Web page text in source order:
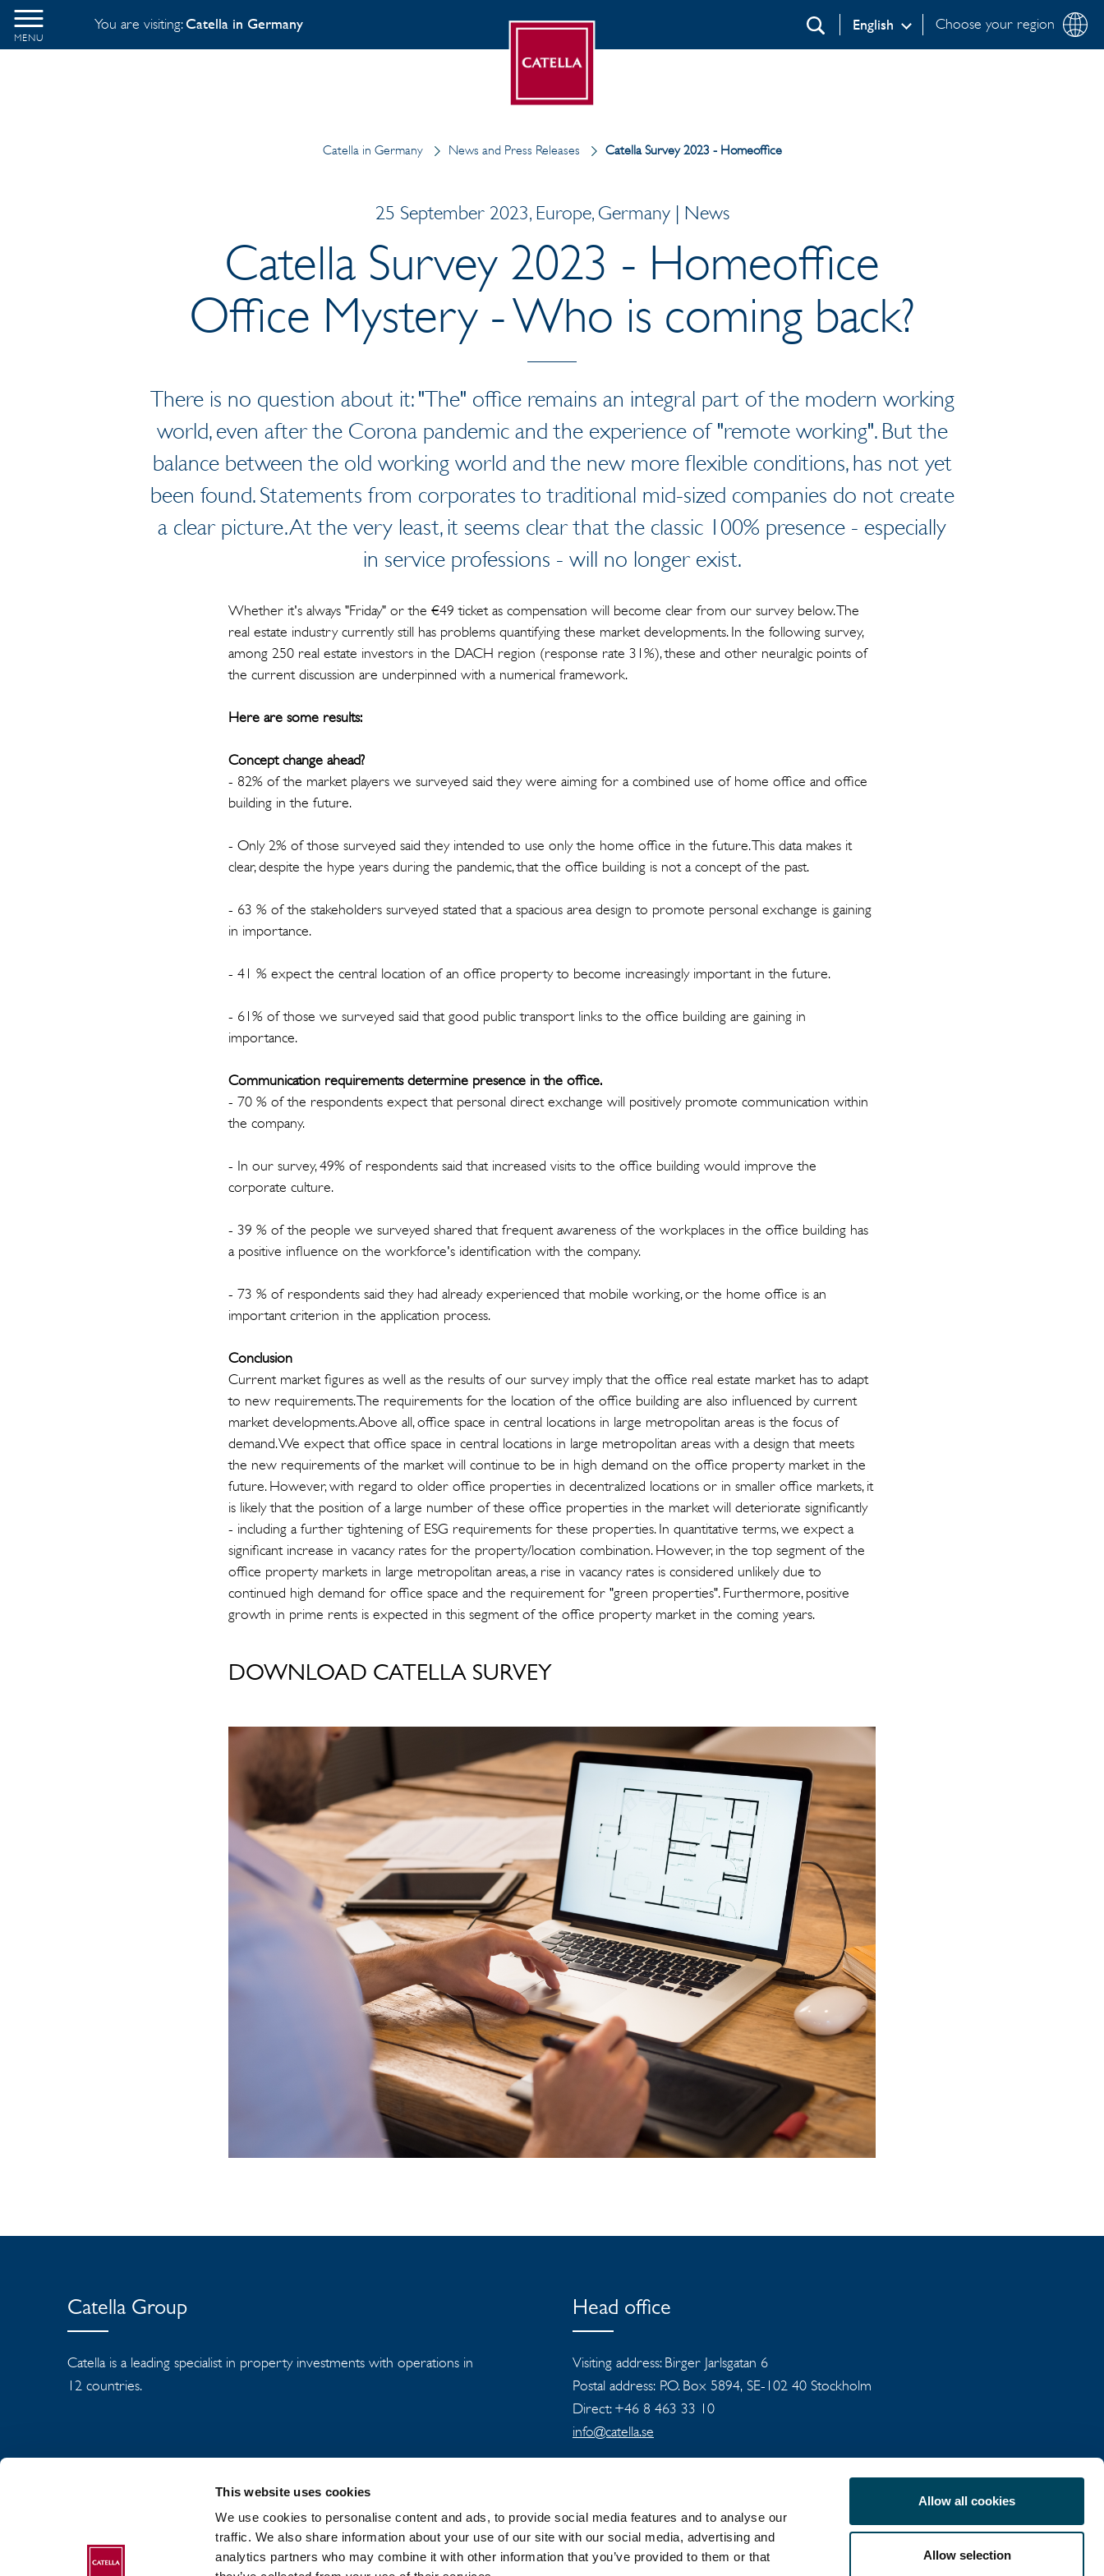
This website uses cookies
We use cookies to personalise content and ads, to provide social media features and to analyse our
traffic. We also share information about your use of our site with our social media, advertising and
analytics partners who may combine it with other information that you’ve provided to them or that
Allow all cookies
Allow selection
MENU
You are visiting:Catella in Germany Choose your region
English
Search
Catella in Germany News and Press Releases Catella Survey 2023 - Homeoffice
25 September 2023, Europe, Germany | News
Catella Survey 2023 - Homeoffice
Office Mystery - Who is coming back?
There is no question about it: "The" office remains an integral part of the modern working
world, even after the Corona pandemic and the experience of "remote working". But the
balance between the old working world and the new more flexible conditions, has not yet
been found. Statements from corporates to traditional mid-sized companies do not create
a clear picture. At the very least, it seems clear that the classic 100% presence - especially
in service professions - will no longer exist.
Whether it's always "Friday" or the €49 ticket as compensation will become clear from our survey below. The
real estate industry currently still has problems quantifying these market developments. In the following survey,
among 250 real estate investors in the DACH region (response rate 31%), these and other neuralgic points of
the current discussion are underpinned with a numerical framework.
Here are some results:
Concept change ahead?
- 82% of the market players we surveyed said they were aiming for a combined use of home office and office
building in the future.
- Only 2% of those surveyed said they intended to use only the home office in the future. This data makes it
clear, despite the hype years during the pandemic, that the office building is not a concept of the past.
- 63 % of the stakeholders surveyed stated that a spacious area design to promote personal exchange is gaining
in importance.
- 41 % expect the central location of an office property to become increasingly important in the future.
- 61% of those we surveyed said that good public transport links to the office building are gaining in
importance.
Communication requirements determine presence in the office.
- 70 % of the respondents expect that personal direct exchange will positively promote communication within
the company.
- In our survey, 49% of respondents said that increased visits to the office building would improve the
corporate culture.
- 39 % of the people we surveyed shared that frequent awareness of the workplaces in the office building has
a positive influence on the workforce's identification with the company.
- 73 % of respondents said they had already experienced that mobile working, or the home office is an
important criterion in the application process.
Conclusion
Current market figures as well as the results of our survey imply that the office real estate market has to adapt
to new requirements. The requirements for the location of the office building are also influenced by current
market developments. Above all, office space in central locations in large metropolitan areas is the focus of
demand. We expect that office space in central locations in large metropolitan areas with a design that meets
the new requirements of the market will continue to be in high demand on the office property market in the
future. However, with regard to older office properties in decentralized locations or in smaller office markets, it
is likely that the position of a large number of these office properties in the market will deteriorate significantly
- including a further tightening of ESG requirements for these properties. In quantitative terms, we expect a
significant increase in vacancy rates for the property/location combination. However, in the top segment of the
office property markets in large metropolitan areas, a rise in vacancy rates is considered unlikely due to
continued high demand for office space and the requirement for "green properties". Furthermore, positive
growth in prime rents is expected in this segment of the office property market in the coming years.
DOWNLOAD CATELLA SURVEY
Catella Group
Catella is a leading specialist in property investments with operations in
12 countries.
Head office
Visiting address: Birger Jarlsgatan 6
Postal address: P.O. Box 5894, SE-102 40 Stockholm
Direct: +46 8 463 33 10
info@catella.se
ABOUT CATELLA GROUP